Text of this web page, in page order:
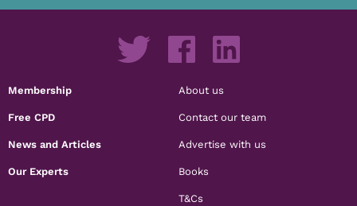
Membership
Free CPD
News and Articles
Our Experts
About us
Contact our team
Advertise with us
Books
T&Cs